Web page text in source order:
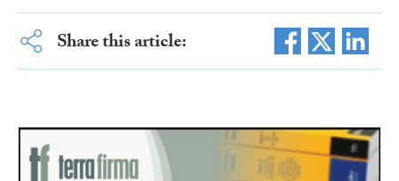
Share this article: